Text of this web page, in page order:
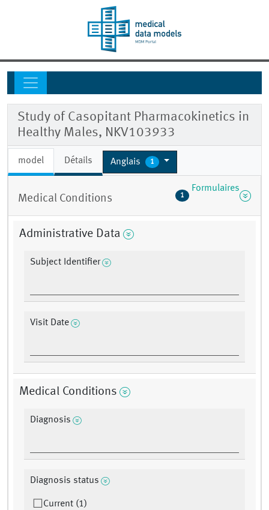
Study of Casopitant Pharmacokinetics in
Healthy Males, NKV103933
model Détails Anglais 1
Medical Conditions 1
Formulaires
Administrative Data
Subject Identifier
Visit Date
Medical Conditions
Diagnosis
Diagnosis status
Current (1)